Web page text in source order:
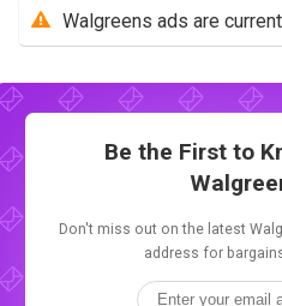
Walgreens ads are
Be the First to
Don't miss out on the latest
address for